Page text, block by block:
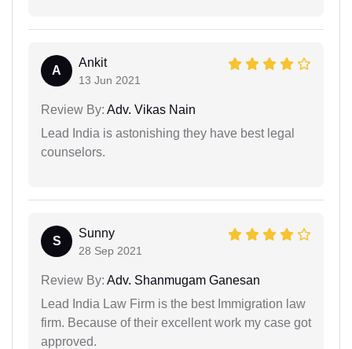
A
Ankit
13 Jun 2021
Review By: Adv. Vikas Nain
Lead India is astonishing they have best legal
counselors.
S
Sunny
28 Sep 2021
Review By: Adv. Shanmugam Ganesan
Lead India Law Firm is the best Immigration law
firm. Because of their excellent work my case got
approved.